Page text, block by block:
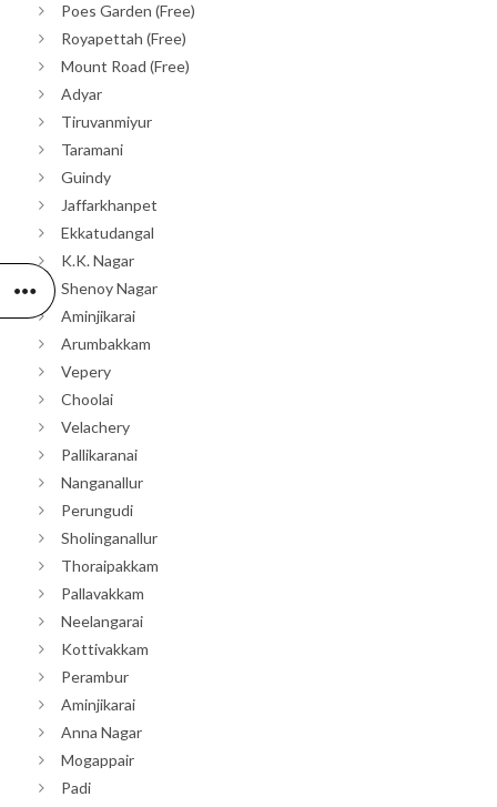
Poes Garden (Free)
Royapettah (Free)
Mount Road (Free)
Adyar
Tiruvanmiyur
Taramani
Guindy
Jaffarkhanpet
Ekkatudangal
K.K. Nagar
Shenoy Nagar
Aminjikarai
Arumbakkam
Vepery
Choolai
Velachery
Pallikaranai
Nanganallur
Perungudi
Sholinganallur
Thoraipakkam
Pallavakkam
Neelangarai
Kottivakkam
Perambur
Aminjikarai
Anna Nagar
Mogappair
Padi